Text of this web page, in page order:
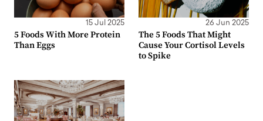
15 Jul 2025
5 Foods With More Protein
Than Eggs
26 Jun 2025
The 5 Foods That Might
Cause Your Cortisol Levels
to Spike